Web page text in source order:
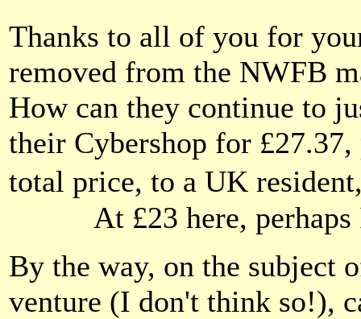
Thanks to all of you for
removed from the NWFB
How can they continue to
their Cybershop for
total price, to a UK
At £23 here,
By the way, on the subject
venture (I don't think so!),